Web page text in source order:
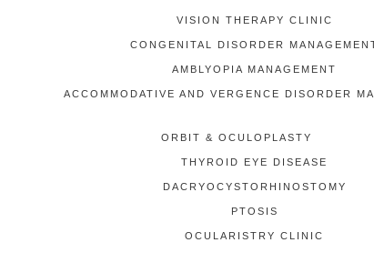
VISION THERAPY CLINIC
CONGENITAL DISORDER
AMBLYOPIA MANAGEMENT
ACCOMMODATIVE AND VERGENCE DISORDER
ORBIT & OCULOPLASTY
THYROID EYE DISEASE
DACRYOCYSTORHINOSTOMY
PTOSIS
OCULARISTRY CLINIC